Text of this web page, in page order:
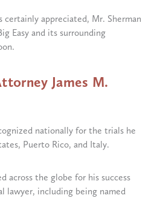
appreciated, Mr. Sherman
Easy and its surrounding
James M.
nationally for the trials he
Puerto Rico, and Italy.
across the globe for his success
lawyer, including being named